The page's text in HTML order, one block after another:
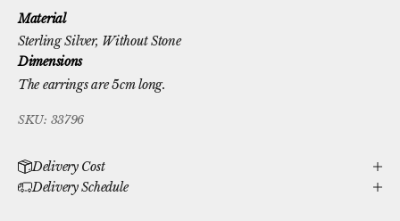
Material
Sterling Silver, Without Stone
Dimensions
The earrings are 5cm long.
SKU: 33796
Delivery Cost
Delivery Schedule